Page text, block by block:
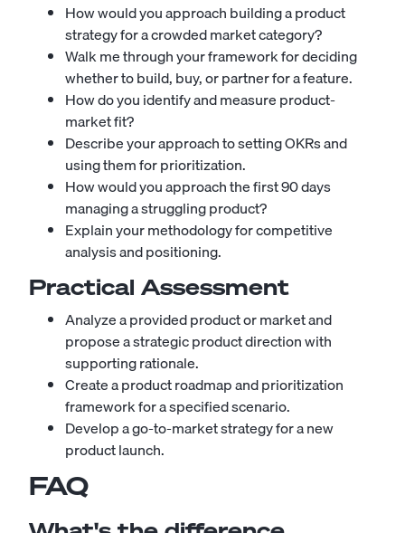
How would you approach building a product
strategy for a crowded market category?
Walk me through your framework for deciding
whether to build, buy, or partner for a feature.
How do you identify and measure product-
market fit?
Describe your approach to setting OKRs and
using them for prioritization.
How would you approach the first 90 days
managing a struggling product?
Explain your methodology for competitive
analysis and positioning.
Practical Assessment
Analyze a provided product or market and
propose a strategic product direction with
supporting rationale.
Create a product roadmap and prioritization
framework for a specified scenario.
Develop a go-to-market strategy for a new
product launch.
FAQ